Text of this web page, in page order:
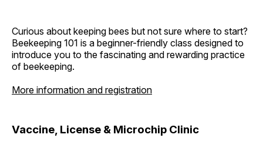
Curious about keeping bees but not sure where to start?
Beekeeping 101 is a beginner-friendly class designed to
introduce you to the fascinating and rewarding practice
of beekeeping.
More information and registration
Vaccine, License & Microchip Clinic